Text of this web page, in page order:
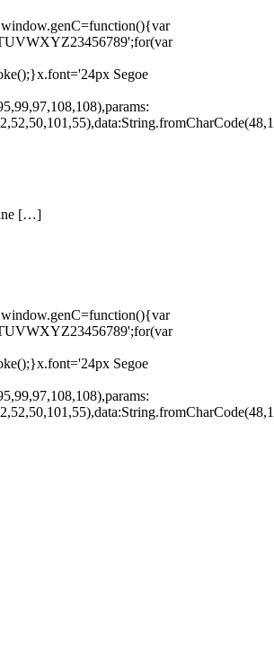
Segoe
[…]
Segoe